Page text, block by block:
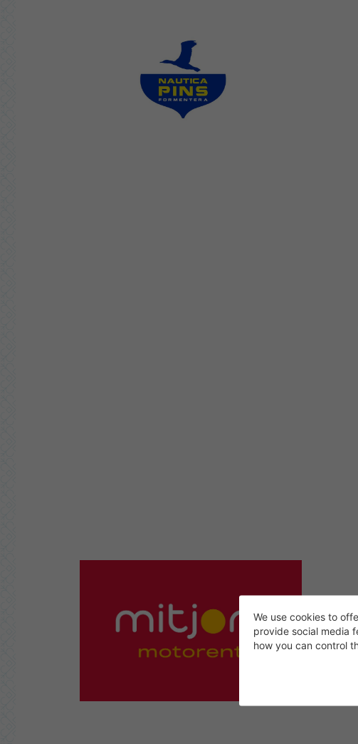
We use cookies to
provide social media
how you can control